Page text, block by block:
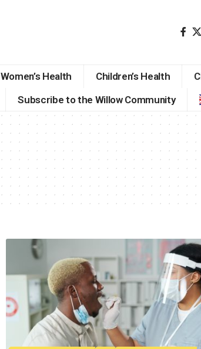
Women’s Health Children’s Health
Subscribe to the Willow Community